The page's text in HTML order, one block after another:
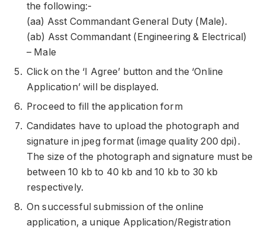
the following:-
(aa) Asst Commandant General Duty (Male).
(ab) Asst Commandant (Engineering & Electrical)
– Male
Click on the ‘I Agree’ button and the ‘Online
Application’ will be displayed.
Proceed to fill the application form
Candidates have to upload the photograph and
signature in jpeg format (image quality 200 dpi).
The size of the photograph and signature must be
between 10 kb to 40 kb and 10 kb to 30 kb
respectively.
On successful submission of the online
application, a unique Application/Registration